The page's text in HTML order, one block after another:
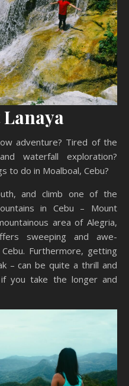
adventure? Tired of the
waterfall exploration?
to do in Moalboal, Cebu?
and climb one of the
in Cebu – Mount
area of Alegria,
sweeping and awe-
Furthermore, getting
– can be quite a thrill and
you take the longer and